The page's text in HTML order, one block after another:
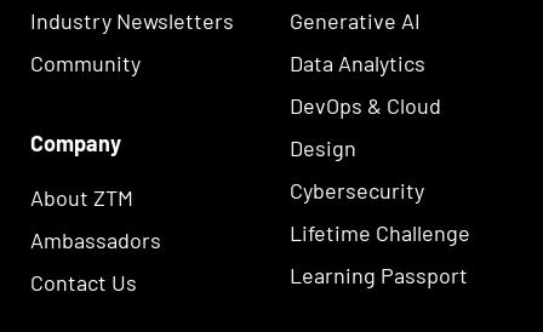
Industry Newsletters
Community
Company
About ZTM
Ambassadors
Contact Us
Generative AI
Data Analytics
DevOps & Cloud
Design
Cybersecurity
Lifetime Challenge
Learning Passport